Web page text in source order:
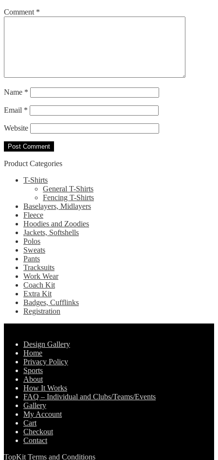
Comment *
Name *
Email *
Website
Product Categories
T-Shirts
General T-Shirts
Fencing T-Shirts
Baselayers, Midlayers
Fleece
Hoodies and Zoodies
Jackets, Softshells
Polos
Sweats
Pants
Tracksuits
Work Wear
Coach Kit
Extra Kit
Badges, Cufflinks
Registration
Design Gallery
Home
Privacy Policy
Sports
About
How It Works
FAQ – Individual and Clubs/Teams/Events
Gallery
My Account
Cart
Checkout
Contact
TopKit Terms and Conditions